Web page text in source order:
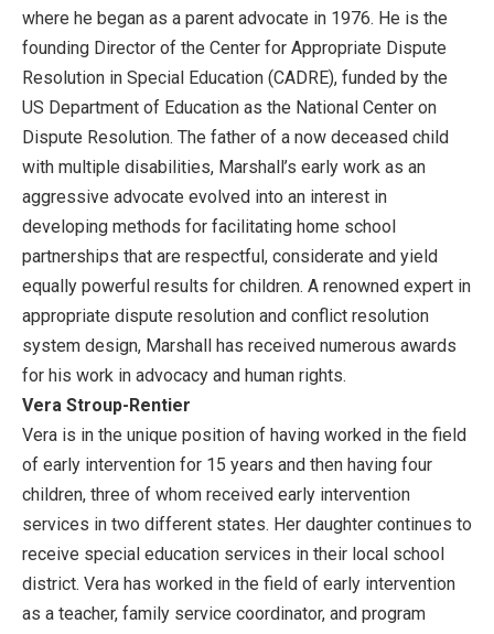
where he began as a parent advocate in 1976. He is the
founding Director of the Center for Appropriate Dispute
Resolution in Special Education (CADRE), funded by the
US Department of Education as the National Center on
Dispute Resolution. The father of a now deceased child
with multiple disabilities, Marshall’s early work as an
aggressive advocate evolved into an interest in
developing methods for facilitating home school
partnerships that are respectful, considerate and yield
equally powerful results for children. A renowned expert in
appropriate dispute resolution and conflict resolution
system design, Marshall has received numerous awards
for his work in advocacy and human rights.
Vera Stroup-Rentier
Vera is in the unique position of having worked in the field
of early intervention for 15 years and then having four
children, three of whom received early intervention
services in two different states. Her daughter continues to
receive special education services in their local school
district. Vera has worked in the field of early intervention
as a teacher, family service coordinator, and program